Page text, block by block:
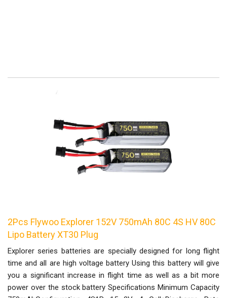
2Pcs Flywoo Explorer 152V 750mAh 80C 4S HV 80C
Lipo Battery XT30 Plug
Explorer series batteries are specially designed for long flight
time and all are high voltage battery Using this battery will give
you a significant increase in flight time as well as a bit more
power over the stock battery Specifications Minimum Capacity